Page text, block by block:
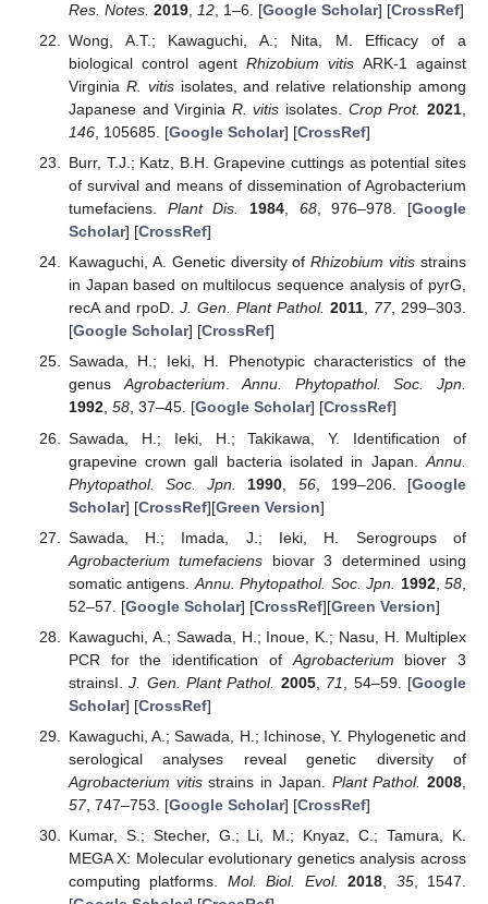
Res. Notes. 2019, 12, 1–6. [Google Scholar] [CrossRef]
Wong, A.T.; Kawaguchi, A.; Nita, M. Efficacy of a
biological control agent Rhizobium vitis ARK-1 against
Virginia R. vitisisolates, and relative relationship among
Japanese and Virginia R. vitis isolates. Crop Prot. 2021
146, 105685. [Google Scholar] [CrossRef]
Burr, T.J.; Katz, B.H. Grapevine cuttings as potential sites
of survival and means of dissemination of Agrobacterium
tumefaciens. Plant Dis. 1984, 68, 976–978. [Google
Scholar] [CrossRef]
Kawaguchi, A. Genetic diversity ofRhizobium vitis strains
in Japan based on multilocus sequence analysis of pyrG,
recA and rpoD. J. Gen. Plant Pathol. 2011, 77, 299–303.
[Google Scholar] [CrossRef]
Sawada, H.; Ieki, H. Phenotypic characteristics of the
genusAgrobacterium.Annu. Phytopathol. Soc. Jpn.
1992, 58, 37–45. [Google Scholar] [CrossRef]
Sawada, H.; Ieki, H.; Takikawa, Y. Identification of
grapevine crown gall bacteria isolated in Japan. Annu.
Phytopathol. Soc. Jpn.
1990 56, 199–206. [Google
Scholar] [CrossRef][Green Version]
Sawada, H.; Imada, J.; Ieki, H. Serogroups of
Agrobacterium tumefaciens biovar 3 determined using
somatic antigens. Annu. Phytopathol. Soc. Jpn. 1992,58
52–57. [Google Scholar] [CrossRef][Green Version]
Kawaguchi, A.; Sawada, H.; Inoue, K.; Nasu, H. Multiplex
PCR for the identification of Agrobacterium biover 3
strainsI.J. Gen. Plant Pathol. 2005, 71 , 54–59. [Google
Scholar] [CrossRef]
Kawaguchi, A.; Sawada, H.; Ichinose, Y. Phylogenetic and
serological analyses reveal genetic diversity of
Agrobacterium vitisstrains in Japan. Plant Pathol. 2008
57, 747–753. [Google Scholar] [CrossRef]
Kumar, S.; Stecher, G.; Li, M.; Knyaz, C.; Tamura, K.
MEGA X: Molecular evolutionary genetics analysis across
computing platforms. Mol. Biol. Evol. 2018 35, 1547.